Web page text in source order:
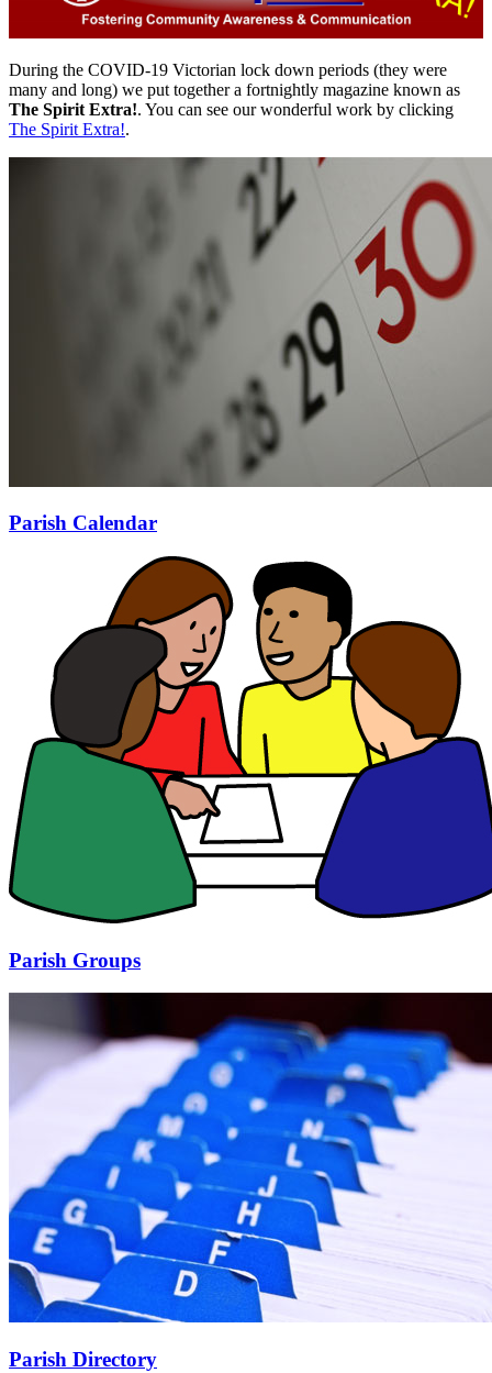
During the COVID-19 Victorian lock down periods (they were
many and long) we put together a fortnightly magazine known as
The Spirit Extra!. You can see our wonderful work by clicking
The Spirit Extra!.
Parish Calendar
Parish Groups
Parish Directory